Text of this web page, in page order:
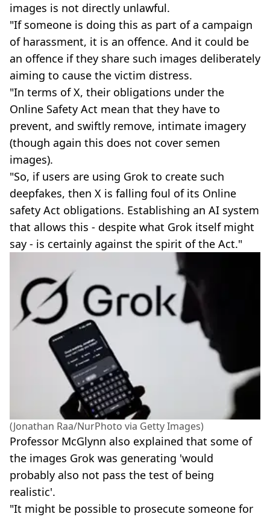
images is not directly unlawful.
"If someone is doing this as part of a campaign
of harassment, it is an offence. And it could be
an offence if they share such images deliberately
aiming to cause the victim distress.
"In terms of X, their obligations under the
Online Safety Act mean that they have to
prevent, and swiftly remove, intimate imagery
(though again this does not cover semen
images).
"So, if users are using Grok to create such
deepfakes, then X is falling foul of its Online
safety Act obligations. Establishing an AI system
that allows this - despite what Grok itself might
say - is certainly against the spirit of the Act."
(Jonathan Raa/NurPhoto via Getty Images)
Professor McGlynn also explained that some of
the images Grok was generating 'would
probably also not pass the test of being
realistic'.
"It might be possible to prosecute someone for